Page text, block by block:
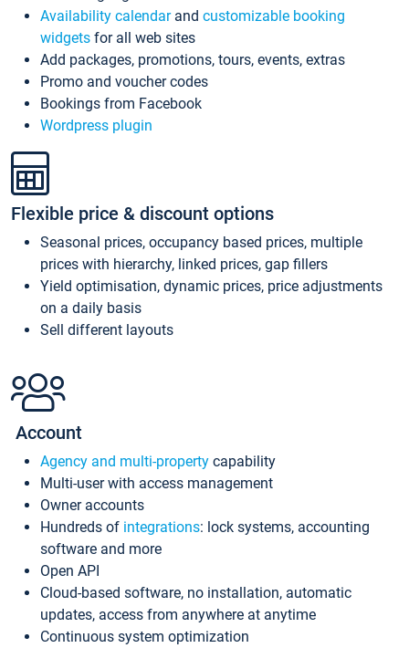
Availability calendarand customizable booking
widgets for all web sites
Add packages, promotions, tours, events, extras
Promo and voucher codes
Bookings from Facebook
Wordpress plugin
Flexible price & discount options
Seasonal prices, occupancy based prices, multiple
prices with hierarchy, linked prices, gap fillers
Yield optimisation, dynamic prices, price adjustments
on a daily basis
Sell different layouts
Account
Agency and multi-property capability
Multi-user with access management
Owner accounts
Hundreds of integrations: lock systems, accounting
software and more
Open API
Cloud-based software, no installation, automatic
updates, access from anywhere at anytime
Continuous system optimization